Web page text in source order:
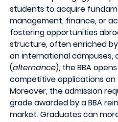
students to acquire
management, finance, or
fostering opportunities
structure, often enriched
on international campuses,
(alternance), the BBA
competitive applications on
Moreover, the admission
grade awarded by a BBA
market. Graduates can